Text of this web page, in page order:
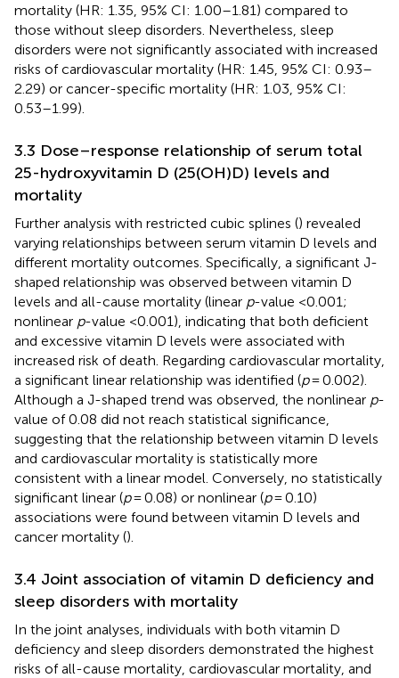
mortality (HR: 1.35, 95% CI: 1.00–1.81) compared to
those without sleep disorders. Nevertheless, sleep
disorders were not significantly associated with increased
risks of cardiovascular mortality (HR: 1.45, 95% CI: 0.93–
2.29) or cancer-specific mortality (HR: 1.03, 95% CI:
0.53–1.99).
3.3 Dose–response relationship of serum total
25-hydroxyvitamin D (25(OH)D) levels and
mortality
Further analysis with restricted cubic splines () revealed
varying relationships between serum vitamin D levels and
different mortality outcomes. Specifically, a significant J-
shaped relationship was observed between vitamin D
levels and all-cause mortality (linear p-value <0.001;
nonlinear p-value <0.001), indicating that both deficient
and excessive vitamin D levels were associated with
increased risk of death. Regarding cardiovascular mortality,
a significant linear relationship was identified (p= 0.002).
Although a J-shaped trend was observed, the nonlinear p-
value of 0.08 did not reach statistical significance,
suggesting that the relationship between vitamin D levels
and cardiovascular mortality is statistically more
consistent with a linear model. Conversely, no statistically
significant linear (p= 0.08) or nonlinear (p= 0.10)
associations were found between vitamin D levels and
cancer mortality ().
3.4 Joint association of vitamin D deficiency and
sleep disorders with mortality
In the joint analyses, individuals with both vitamin D
deficiency and sleep disorders demonstrated the highest
risks of all-cause mortality, cardiovascular mortality, and